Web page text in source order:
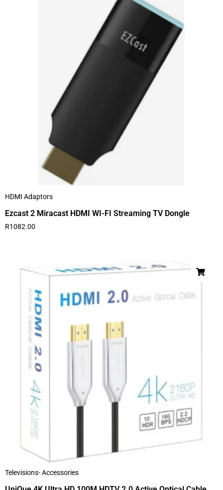
HDMI Adaptors
Ezcast 2 Miracast HDMI WI-FI Streaming TV Dongle
R1082.00
Televisions- Accessories